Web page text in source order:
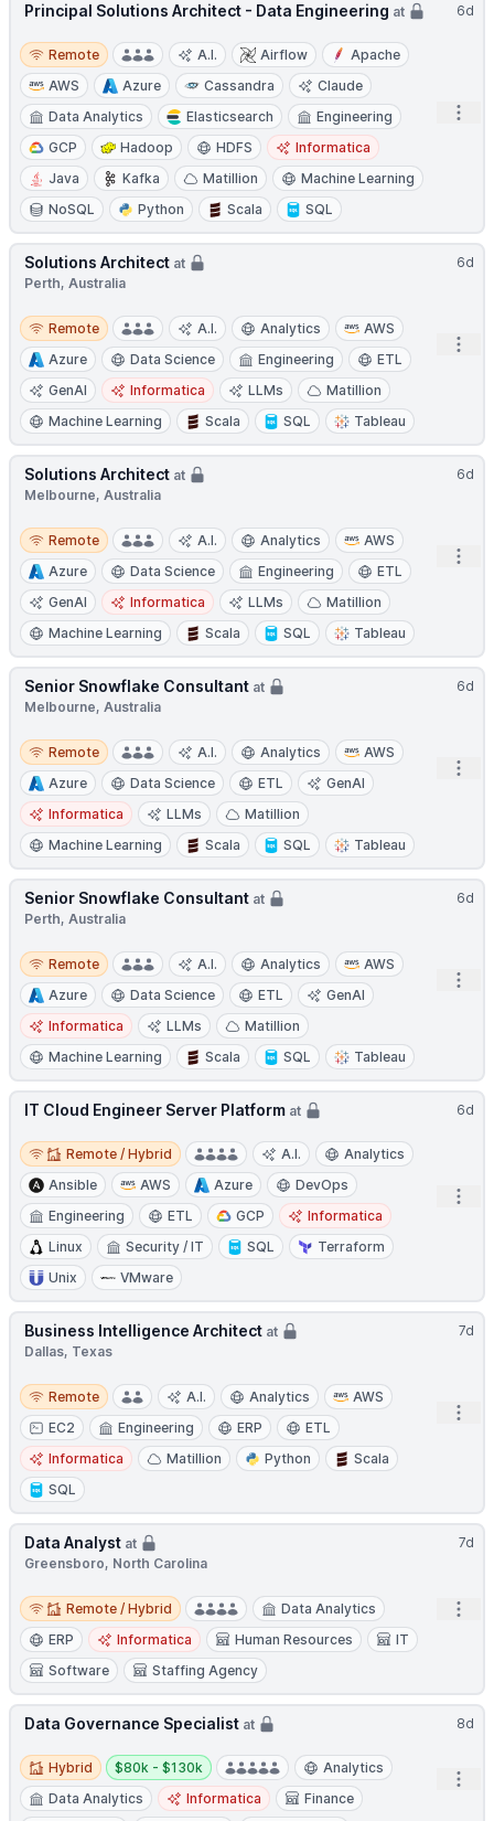
6d
Principal Solutions Architect - Data Engineering at
Remote
Remote A.I. Airflow
Apache
AWS
Azure Cassandra
Claude
Data Analytics
Elasticsearch
Engineering
GCP
Hadoop HDFS
Informatica
Java
Kafka Matillion
Machine Learning
NoSQL
Python Scala SQL
6d
Solutions Architect at
Perth, Australia
Remote
Remote A.I. Analytics
AWS
Azure
Data Science Engineering
ETL
GenAI
Informatica LLMs
Matillion
Machine Learning
Scala SQL Tableau
6d
Solutions Architect at
Melbourne, Australia
Remote
Remote A.I. Analytics
AWS
Azure
Data Science Engineering
ETL
GenAI
Informatica LLMs
Matillion
Machine Learning
Scala SQL Tableau
6d
Senior Snowflake Consultant at
Melbourne, Australia
Remote
Remote A.I. Analytics
AWS
Azure
Data Science ETL
GenAI
Informatica
LLMs
Matillion
Machine Learning
Scala SQL Tableau
6d
Senior Snowflake Consultant at
Perth, Australia
Remote
Remote A.I. Analytics
AWS
Azure
Data Science ETL
GenAI
Informatica
LLMs
Matillion
Machine Learning
Scala SQL Tableau
6d
IT Cloud Engineer Server Platform at
Remote / Hybrid
Remote / Hybrid A.I.
Analytics
Ansible
AWS Azure
DevOps
Engineering
ETL GCP
Informatica
Linux
Security / IT SQL
Terraform
Unix
VMware
7d
Business Intelligence Architect at
Dallas, Texas
Remote
Remote A.I. Analytics
AWS
EC2
Engineering ERP
ETL
Informatica
Matillion Python
Scala
SQL
7d
Data Analyst at
Greensboro, North Carolina
Remote / Hybrid
Remote / Hybrid
Data Analytics
ERP
Informatica Human Resources
IT
Software
Staffing Agency
8d
Data Governance Specialist at
Hybrid
Hybrid
Salary:
$80k - $130k
Analytics
Data Analytics
Informatica Finance